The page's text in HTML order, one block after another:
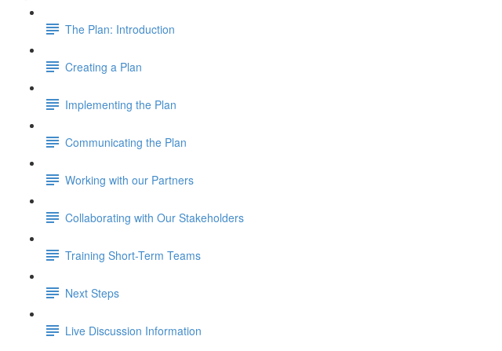
The Plan: Introduction
Creating a Plan
Implementing the Plan
Communicating the Plan
Working with our Partners
Collaborating with Our Stakeholders
Training Short-Term Teams
Next Steps
Live Discussion Information